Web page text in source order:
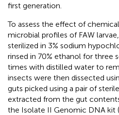
first generation.
To assess the effect of
microbial profiles of FAW
sterilized in 3% sodium
rinsed in 70% ethanol for three
times with distilled water to
insects were then dissected
guts picked using a pair of
extracted from the gut
the Isolate II Genomic DNA kit